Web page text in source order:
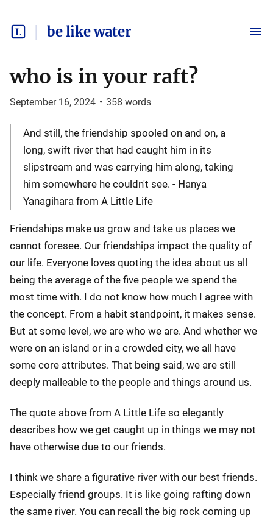
be like water
who is in your raft?
September 16, 2024 • 358 words
And still, the friendship spooled on and on, a
long, swift river that had caught him in its
slipstream and was carrying him along, taking
him somewhere he couldn't see. - Hanya
Yanagihara from A Little Life
Friendships make us grow and take us places we
cannot foresee. Our friendships impact the quality of
our life. Everyone loves quoting the idea about us all
being the average of the five people we spend the
most time with. I do not know how much I agree with
the concept. From a habit standpoint, it makes sense.
But at some level, we are who we are. And whether we
were on an island or in a crowded city, we all have
some core attributes. That being said, we are still
deeply malleable to the people and things around us.
The quote above from A Little Life so elegantly
describes how we get caught up in things we may not
have otherwise due to our friends.
I think we share a figurative river with our best friends.
Especially friend groups. It is like going rafting down
the same river. You can recall the big rock coming up